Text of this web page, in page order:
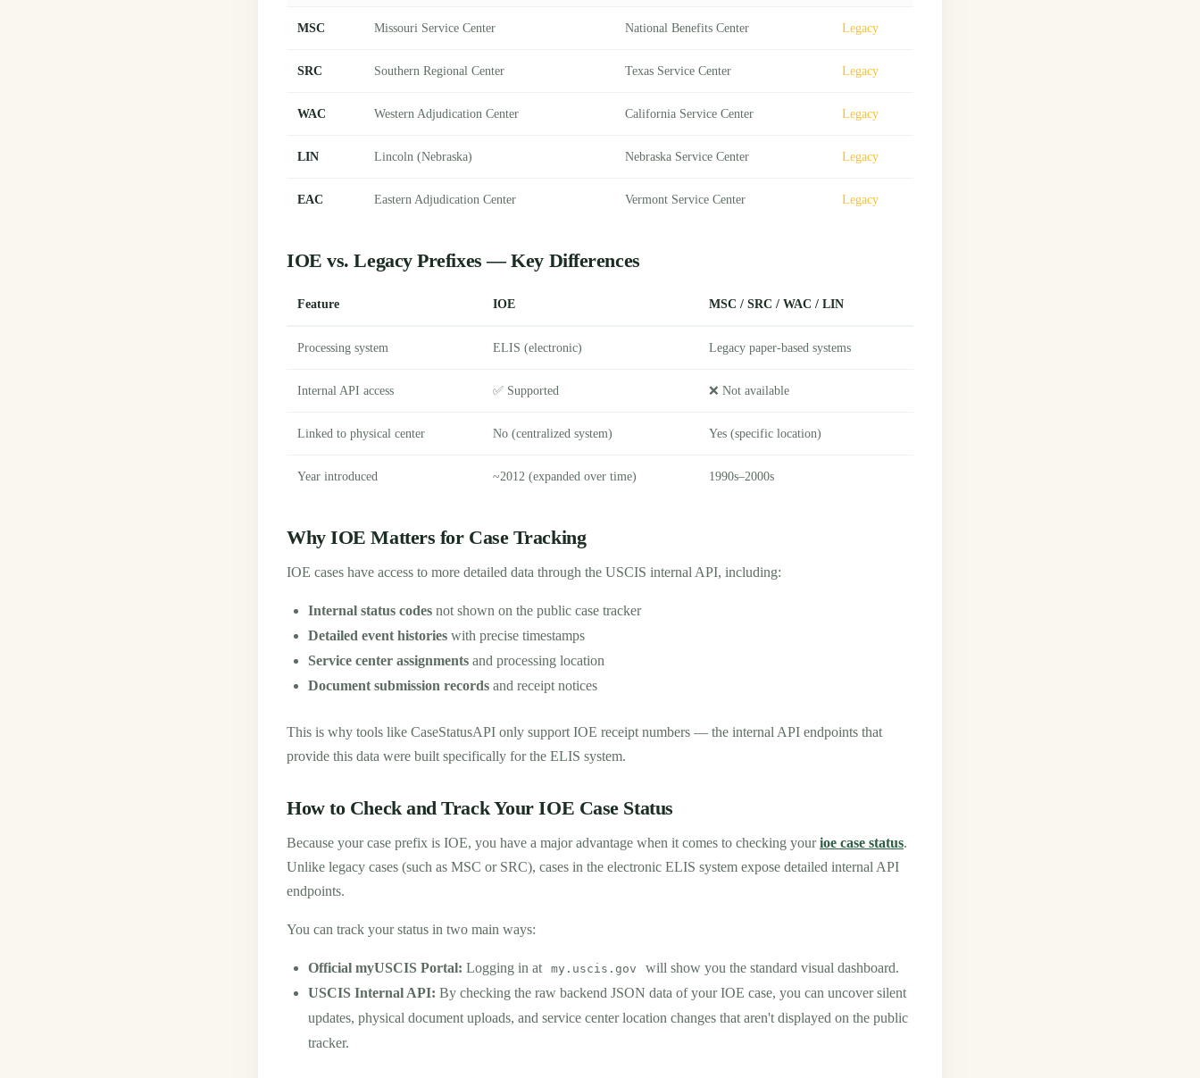
MSC Missouri Service Center National Benefits Center Legacy
SRC Southern Regional Center Texas Service Center Legacy
WAC Western Adjudication Center California Service Center Legacy
LIN Lincoln (Nebraska) Nebraska Service Center Legacy
EAC Eastern Adjudication Center Vermont Service Center Legacy
IOE vs. Legacy Prefixes — Key Differences
Feature IOE MSC / SRC / WAC / LIN
Processing system ELIS (electronic) Legacy paper-based systems
Internal API access ✅ Supported ❌ Not available
Linked to physical center No (centralized system) Yes (specific location)
Year introduced ~2012 (expanded over time) 1990s–2000s
Why IOE Matters for Case Tracking
IOE cases have access to more detailed data through the USCIS internal API, including:
Internal status codes not shown on the public case tracker
Detailed event histories with precise timestamps
Service center assignments and processing location
Document submission records and receipt notices
This is why tools like CaseStatusAPI only support IOE receipt numbers — the internal API endpoints that
provide this data were built specifically for the ELIS system.
How to Check and Track Your IOE Case Status
Because your case prefix is IOE, you have a major advantage when it comes to checking yourioe case status.
Unlike legacy cases (such as MSC or SRC), cases in the electronic ELIS system expose detailed internal API
endpoints.
You can track your status in two main ways:
Official myUSCIS Portal: Logging in at my.uscis.gov
will show you the standard visual dashboard.
USCIS Internal API: By checking the raw backend JSON data of your IOE case, you can uncover silent
updates, physical document uploads, and service center location changes that aren't displayed on the public
tracker.